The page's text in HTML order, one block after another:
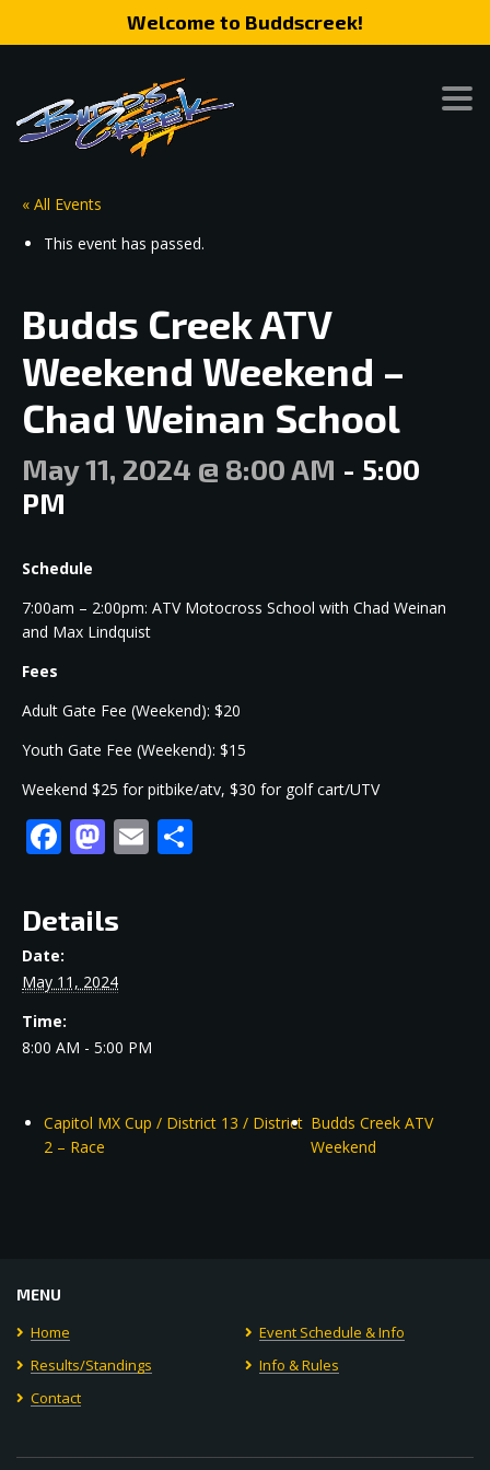
Welcome to Buddscreek!
« All Events
This event has passed.
Budds Creek ATV
Weekend Weekend –
Chad Weinan School
May 11, 2024 @ 8:00 AM - 5:00
PM
Schedule
7:00am – 2:00pm: ATV Motocross School with Chad Weinan
and Max Lindquist
Fees
Adult Gate Fee (Weekend): $20
Youth Gate Fee (Weekend): $15
Weekend $25 for pitbike/atv, $30 for golf cart/UTV
Facebook
Mastodon
Email
Details
Date:
May 11, 2024
Time:
8:00 AM - 5:00 PM
Capitol MX Cup / District 13 / District
2 – Race
Budds Creek ATV
Weekend
MENU
Home
Event Schedule & Info
Results/Standings
Info & Rules
Contact